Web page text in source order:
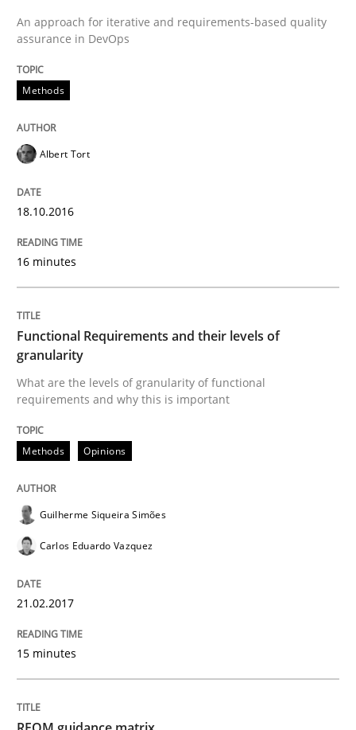
Written byAlbert Tort
18. October 2016 · 16 minutes read · 4 Comments
READ ARTICLE
21. February 2017 · 15 minutes read · 4 Comments
READ ARTICLE
A framework to drive requirements management
Written by
12. September 2017 · 14 minutes read · 2 Comments
An approach for iterative and requirements-based quality
assurance in DevOps
Methods
Albert Tort
18.10.2016
16 minutes
Functional Requirements and their levels of
granularity
What are the levels of granularity of functional
requirements and why this is important
Methods Opinions
Guilherme Siqueira Simões
Carlos Eduardo Vazquez
21.02.2017
15 minutes